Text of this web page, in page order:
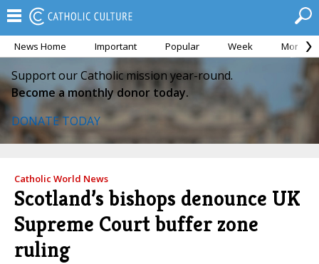
News Home Important Popular Week Month
Support our Catholic mission year-round.
Become a monthly donor today.
DONATE TODAY
Catholic World News
Scotland’s bishops denounce UK
Supreme Court buffer zone
ruling